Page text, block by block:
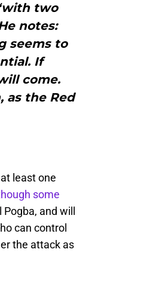
two
notes:
seems to
If
come.
as the Red
least one
some
and will
can control
the attack as